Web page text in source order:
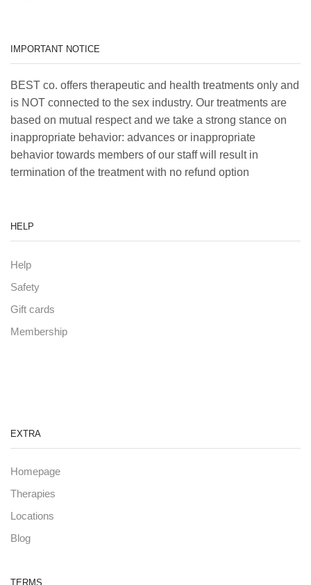
IMPORTANT NOTICE
BEST co. offers therapeutic and health treatments only and
is NOT connected to the sex industry. Our treatments are
based on mutual respect and we take a strong stance on
inappropriate behavior: advances or inappropriate
behavior towards members of our staff will result in
termination of the treatment with no refund option
HELP
Help
Safety
Gift cards
Membership
EXTRA
Homepage
Therapies
Locations
Blog
TERMS